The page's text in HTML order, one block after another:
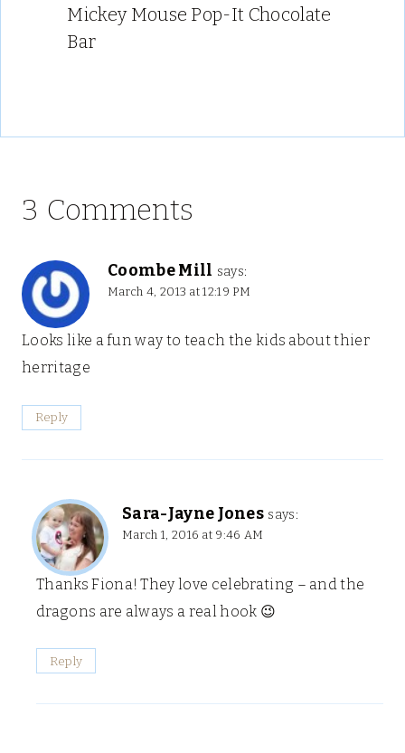
Mickey Mouse Pop-It Chocolate
Bar
3 Comments
Coombe Mill says:
March 4, 2013 at 12:19 PM
Looks like a fun way to teach the kids about thier
herritage
Reply
Sara-Jayne Jones says:
March 1, 2016 at 9:46 AM
Thanks Fiona! They love celebrating – and the
dragons are always a real hook 😉
Reply